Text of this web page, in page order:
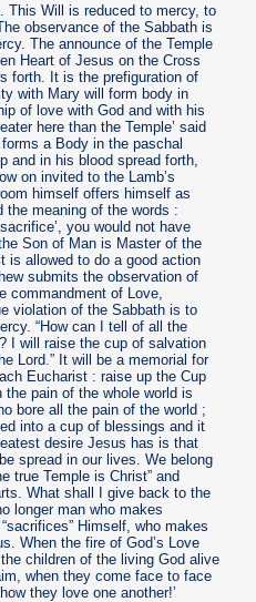
This Will is reduced to mercy, to
observance of the Sabbath is
The announce of the Temple
Heart of Jesus on the Cross
forth. It is the prefiguration of
with Mary will form body in
of love with God and with his
here than the Temple’ said
a Body in the paschal
and in his blood spread forth,
on invited to the Lamb’s
himself offers himself as
the meaning of the words :
you would not have
Son of Man is Master of the
is allowed to do a good action
submits the observation of
commandment of Love,
violation of the Sabbath is to
“How can I tell of all the
I will raise the cup of salvation
Lord.” It will be a memorial for
Eucharist : raise up the Cup
pain of the whole world is
bore all the pain of the world ;
into a cup of blessings and it
desire Jesus has is that
spread in our lives. We belong
true Temple is Christ” and
What shall I give back to the
longer man who makes
Himself, who makes
When the fire of God’s Love
children of the living God alive
when they come face to face
they love one another!’